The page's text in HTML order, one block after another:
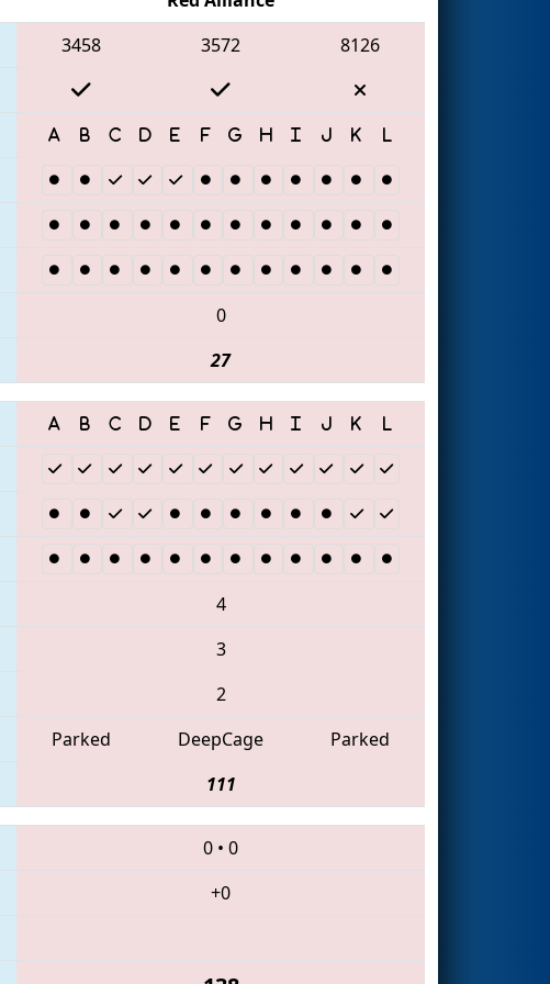
3458 3572
8126
0
27
4
3
2
Parked DeepCage
Parked
111
0 • 0
+0